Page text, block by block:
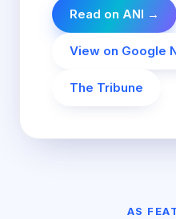
Read on ANI →
View on Google
The Tribune
AS